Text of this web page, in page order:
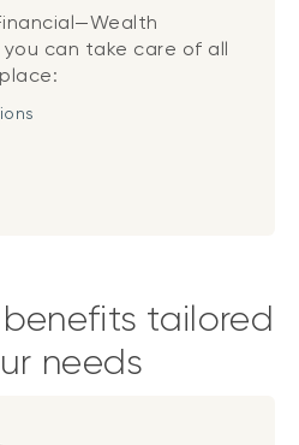
can take care of all
tailored
needs